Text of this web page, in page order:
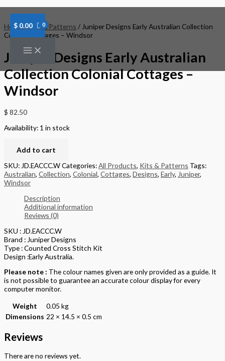
to
content
$ 0.00
Home/Kits & Patterns / Juniper Designs Early Australian Collection
Colonial Cottages – Windsor
Juniper Designs Early Australian
Collection Colonial Cottages –
Windsor
$ 82.50
Availability: 1 in stock
Designs
Early
Australian
Collection
Colonial
Cottages
-
Windsor
quantity
Add to cart
SKU: JD.EACCC.WCategories:All Products, Kits & Patterns Tags:
Australian, Collection, Colonial, Cottages, Designs, Early, Juniper,
Windsor
Description
Additional information
Reviews (0)
SKU : JD.EACCC.W
Brand : Juniper Designs
Type : Counted Cross Stitch Kit
Design :Early Australia.
Please note : The colour names given are only provided as a guide. It
is not possible to guarantee an accurate colour display for every
computer monitor.
Weight
0.05 kg
Dimensions 22 × 14.5 × 0.5 cm
Reviews
There are no reviews yet.